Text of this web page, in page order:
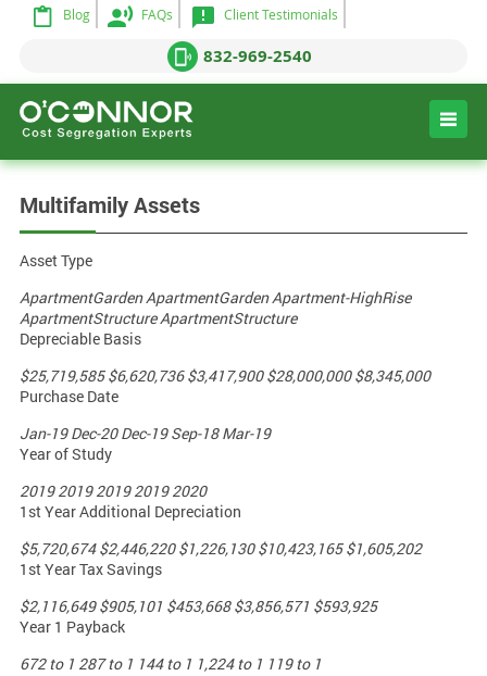
Blog FAQs Client Testimonials
832-969-2540
Multifamily Assets
Asset Type
ApartmentGardenApartmentGardenApartment-HighRise
ApartmentStructureApartmentStructure
Depreciable Basis
$25,719,585 $6,620,736 $3,417,900 $28,000,000 $8,345,000
Purchase Date
Jan-19 Dec-20 Dec-19 Sep-18 Mar-19
Year of Study
2019 2019 2019 2019 2020
1st Year Additional Depreciation
$5,720,674 $2,446,220 $1,226,130 $10,423,165 $1,605,202
1st Year Tax Savings
$2,116,649 $905,101 $453,668 $3,856,571 $593,925
Year 1 Payback
672 to 1 287 to 1 144 to 1 1,224 to 1 119 to 1